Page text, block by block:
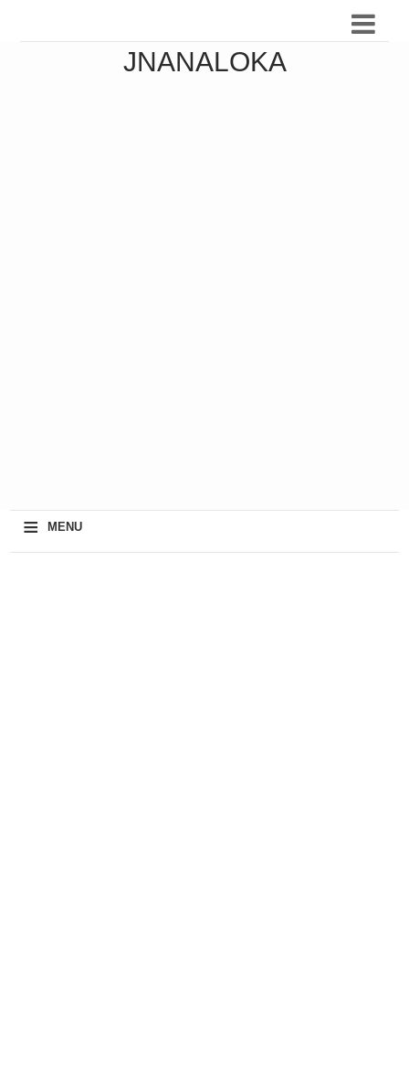
JNANALOKA
≡ MENU